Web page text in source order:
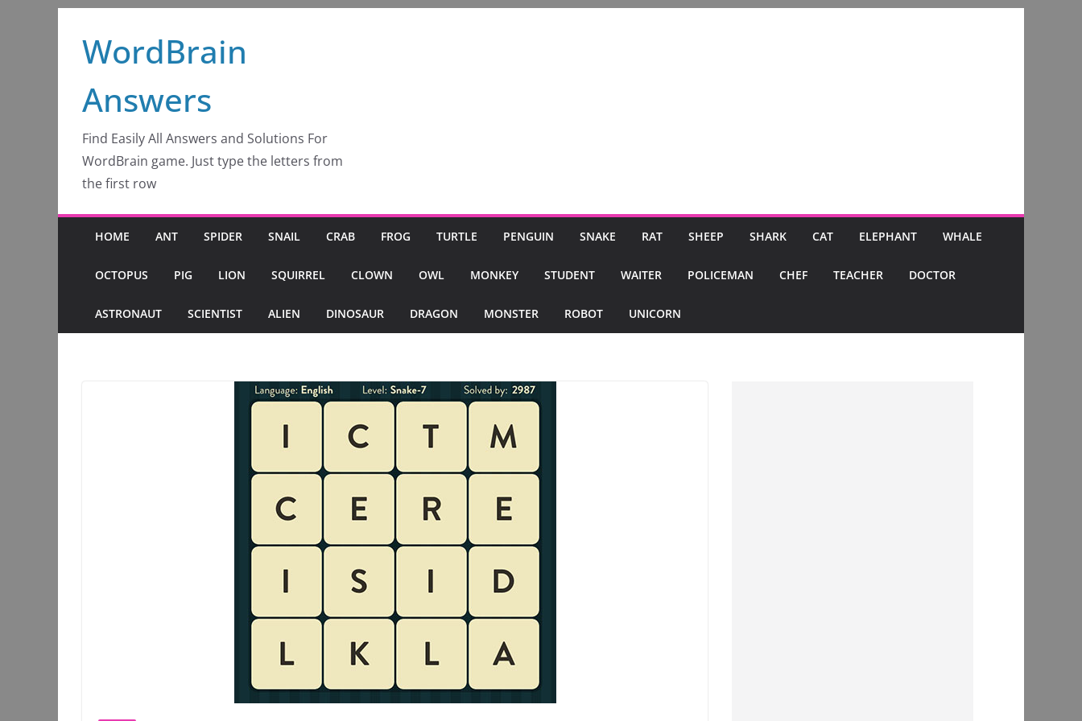
content
WordBrain
Answers
Find Easily All Answers and Solutions For
WordBrain game. Just type the letters from
the first row
HOME ANT SPIDER SNAIL CRAB FROG TURTLE PENGUIN SNAKE RAT SHEEP SHARK CAT ELEPHANT WHALE
OCTOPUS PIG LION SQUIRREL CLOWN OWL MONKEY STUDENT WAITER POLICEMAN CHEF TEACHER DOCTOR
ASTRONAUT SCIENTIST ALIEN DINOSAUR DRAGON MONSTER ROBOT UNICORN